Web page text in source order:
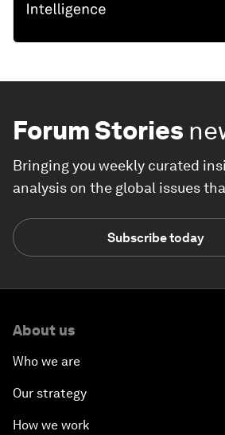
Forum Stories
Bringing you weekly curated
analysis on the global issues
Subscribe today
About us
Who we are
Our strategy
How we work